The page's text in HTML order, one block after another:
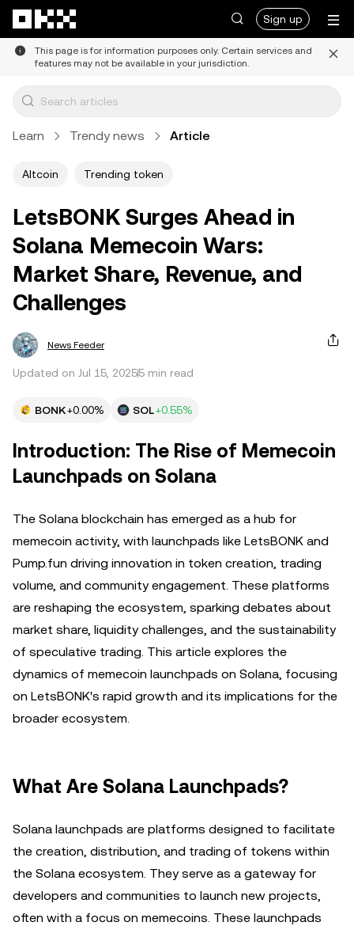
Sign up
This page is for information purposes only. Certain services and
features may not be available in your jurisdiction.
Learn Trendy news Article
Altcoin Trending token
LetsBONK Surges Ahead in
Solana Memecoin Wars:
Market Share, Revenue, and
Challenges
News Feeder
Updated on Jul 15, 20255 min read
BONK+0.00% SOL+0.55%
Introduction: The Rise of Memecoin
Launchpads on Solana
The Solana blockchain has emerged as a hub for
memecoin activity, with launchpads like LetsBONK and
Pump.fun driving innovation in token creation, trading
volume, and community engagement. These platforms
are reshaping the ecosystem, sparking debates about
market share, liquidity challenges, and the sustainability
of speculative trading. This article explores the
dynamics of memecoin launchpads on Solana, focusing
on LetsBONK's rapid growth and its implications for the
broader ecosystem.
What Are Solana Launchpads?
Solana launchpads are platforms designed to facilitate
the creation, distribution, and trading of tokens within
the Solana ecosystem. They serve as a gateway for
developers and communities to launch new projects,
often with a focus on memecoins. These launchpads